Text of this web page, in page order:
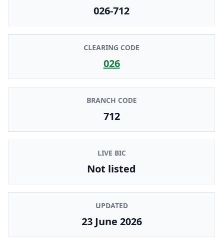
026-712
CLEARING CODE
026
BRANCH CODE
712
LIVE BIC
Not listed
UPDATED
23 June 2026